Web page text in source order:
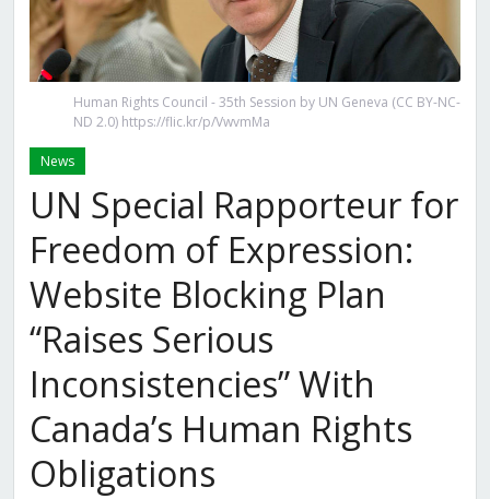
Human Rights Council - 35th Session by UN Geneva (CC BY-NC-
ND 2.0) https://flic.kr/p/VwvmMa
News
UN Special Rapporteur for
Freedom of Expression:
Website Blocking Plan
“Raises Serious
Inconsistencies” With
Canada’s Human Rights
Obligations